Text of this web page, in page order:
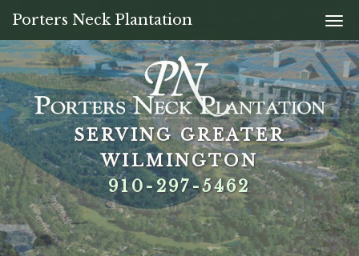
Porters Neck Plantation
SERVING GREATER
WILMINGTON
910-297-5462
SERVING GREATER
WILMINGTON
910-297-5462
SERVING GREATER
WILMINGTON
910-297-5462
SERVING GREATER
WILMINGTON
910-297-5462